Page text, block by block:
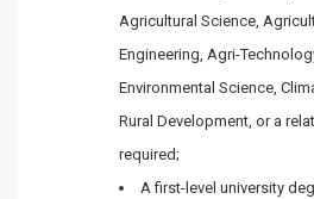
Agricultural Science,
Engineering, Agri-
Environmental Science,
Rural Development, or a
required;
A first-level university